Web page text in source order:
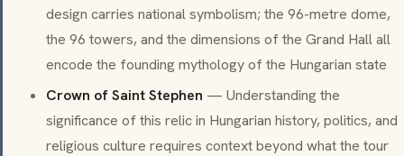
design carries national symbolism; the 96-metre dome,
the 96 towers, and the dimensions of the Grand Hall all
encode the founding mythology of the Hungarian state
Crown of Saint Stephen — Understanding the
significance of this relic in Hungarian history, politics, and
religious culture requires context beyond what the tour